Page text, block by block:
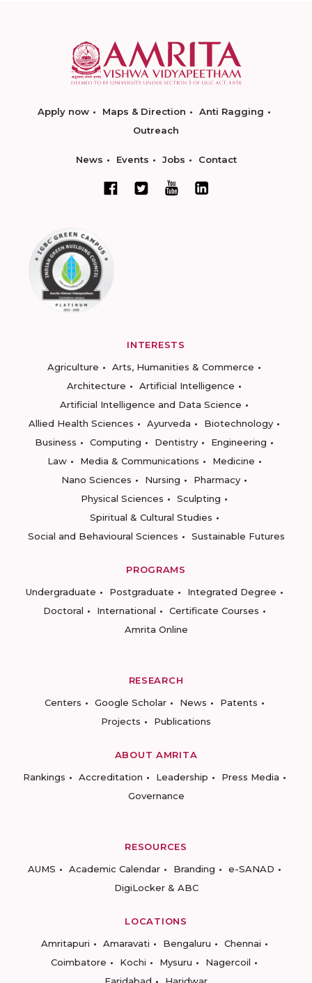
Apply now Maps & Direction
Anti Ragging
Outreach
News Events Jobs Contact
INTERESTS
Agriculture
Arts, Humanities & Commerce
Architecture
Artificial Intelligence
Artificial Intelligence and Data Science
Allied Health Sciences
Ayurveda
Biotechnology
Business
Computing Dentistry
Engineering
Law
Media & Communications
Medicine
Nano Sciences
Nursing
Pharmacy
Physical Sciences
Sculpting
Spiritual & Cultural Studies
Social and Behavioural Sciences
Sustainable Futures
PROGRAMS
Undergraduate
Postgraduate
Integrated Degree
Doctoral
International
Certificate Courses
Amrita Online
RESEARCH
Centers
Google Scholar News
Patents
Projects
Publications
ABOUT AMRITA
Rankings
Accreditation Leadership
Press Media
Governance
RESOURCES
AUMS
Academic Calendar Branding
e-SANAD
DigiLocker & ABC
LOCATIONS
Amritapuri
Amaravati Bengaluru
Chennai
Coimbatore
Kochi Mysuru
Nagercoil